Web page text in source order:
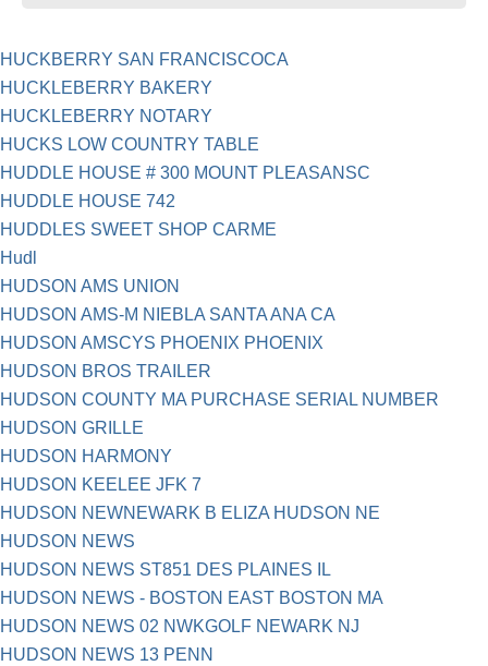
HUCKBERRY SAN FRANCISCOCA
HUCKLEBERRY BAKERY
HUCKLEBERRY NOTARY
HUCKS LOW COUNTRY TABLE
HUDDLE HOUSE # 300 MOUNT PLEASANSC
HUDDLE HOUSE 742
HUDDLES SWEET SHOP CARME
Hudl
HUDSON AMS UNION
HUDSON AMS-M NIEBLA SANTA ANA CA
HUDSON AMSCYS PHOENIX PHOENIX
HUDSON BROS TRAILER
HUDSON COUNTY MA PURCHASE SERIAL NUMBER
HUDSON GRILLE
HUDSON HARMONY
HUDSON KEELEE JFK 7
HUDSON NEWNEWARK B ELIZA HUDSON NE
HUDSON NEWS
HUDSON NEWS ST851 DES PLAINES IL
HUDSON NEWS - BOSTON EAST BOSTON MA
HUDSON NEWS 02 NWKGOLF NEWARK NJ
HUDSON NEWS 13 PENN